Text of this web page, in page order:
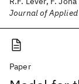
Journal of Applied
Paper